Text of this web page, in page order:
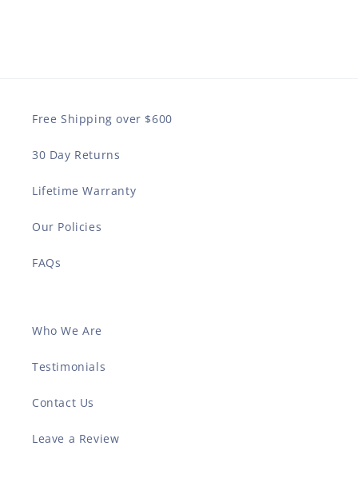
Free Shipping over $600
30 Day Returns
Lifetime Warranty
Our Policies
FAQs
Who We Are
Testimonials
Contact Us
Leave a Review